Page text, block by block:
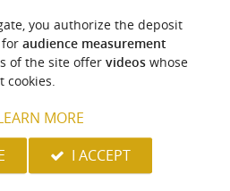
- Gîte Le Moulin
with breathtaking views of
peaks
you authorize the deposit
audience measurement
of the site offer videoswhose
MORE
I ACCEPT